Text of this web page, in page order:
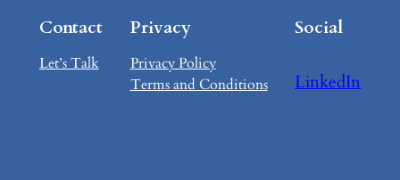
Contact
Let’s Talk
Privacy
Privacy Policy
Terms and Conditions
Social
LinkedIn